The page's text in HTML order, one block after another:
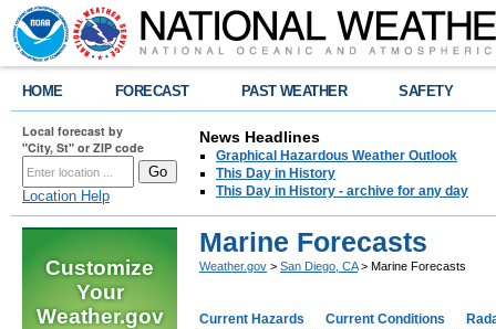
HOME FORECAST PAST WEATHER SAFETY
Local forecast by
"City, St" or ZIP code
Location Help
News Headlines
Graphical Hazardous Weather Outlook
This Day in History
This Day in History - archive for any day
Customize
Your
Weather.gov
Marine Forecasts
Weather.gov > San Diego, CA> Marine Forecasts
Current Hazards Current Conditions